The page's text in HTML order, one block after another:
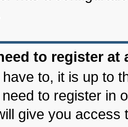
to register at
to, it is up to
to register in
give you access